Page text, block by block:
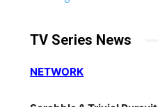
TV Series News
NETWORK